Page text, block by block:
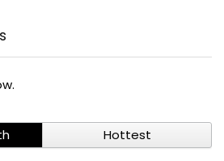
Hottest